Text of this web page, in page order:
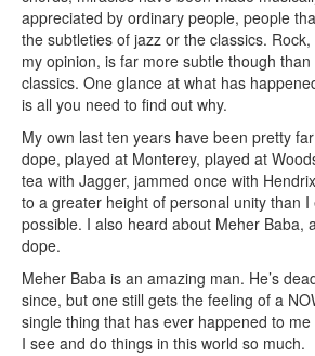
appreciated by ordinary people, people
the subtleties of jazz or the classics.
my opinion, is far more subtle though
classics. One glance at what has
is all you need to find out why.
My own last ten years have been pretty
dope, played at Monterey, played at
tea with Jagger, jammed once with
to a greater height of personal unity than
possible. I also heard about Meher Baba,
dope.
Meher Baba is an amazing man. He’s
since, but one still gets the feeling of a
single thing that has ever happened to
I see and do things in this world so much.